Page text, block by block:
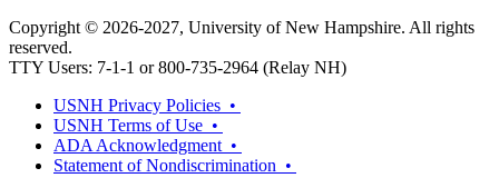
Copyright © 2026-2027, University of New Hampshire. All rights
reserved.
TTY Users: 7-1-1 or 800-735-2964 (Relay NH)
USNH Privacy Policies •
USNH Terms of Use •
ADA Acknowledgment •
Statement of Nondiscrimination •